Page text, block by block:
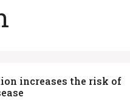
increases the risk of